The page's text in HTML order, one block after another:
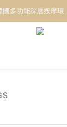
額贈 | 88 神隊友，
國多功能深層按摩
跟著青蛙去旅行｜快
滿額贈 | 88 神隊友，